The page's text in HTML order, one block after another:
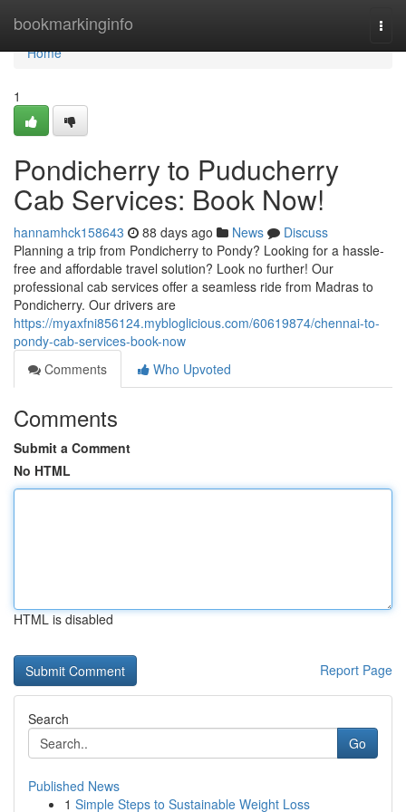
bookmarkinginfo
Home
Home
1
Pondicherry to Puducherry
Cab Services: Book Now!
hannamhck158643 88 days ago News
Discuss
Planning a trip from Pondicherry to Pondy? Looking for a hassle-
free and affordable travel solution? Look no further! Our
professional cab services offer a seamless ride from Madras to
Pondicherry. Our drivers are
https://myaxfni856124.mybloglicious.com/60619874/chennai-to-
pondy-cab-services-book-now
Comments
Who Upvoted
Comments
Submit a Comment
No HTML
HTML is disabled
Report Page
Search
Go
Published News
1 Simple Steps to Sustainable Weight Loss